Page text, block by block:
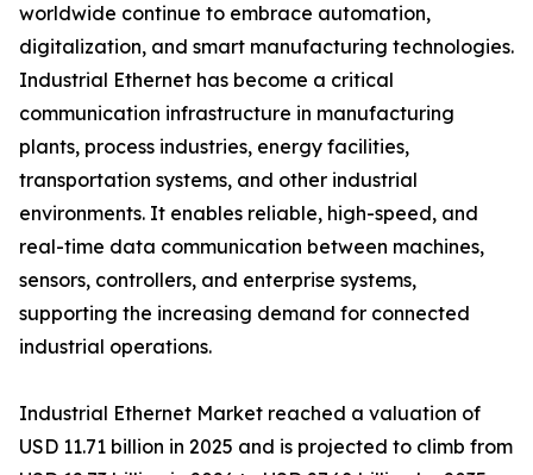
worldwide continue to embrace automation,
digitalization, and smart manufacturing technologies.
Industrial Ethernet has become a critical
communication infrastructure in manufacturing
plants, process industries, energy facilities,
transportation systems, and other industrial
environments. It enables reliable, high-speed, and
real-time data communication between machines,
sensors, controllers, and enterprise systems,
supporting the increasing demand for connected
industrial operations.
Industrial Ethernet Market reached a valuation of
USD 11.71 billion in 2025 and is projected to climb from